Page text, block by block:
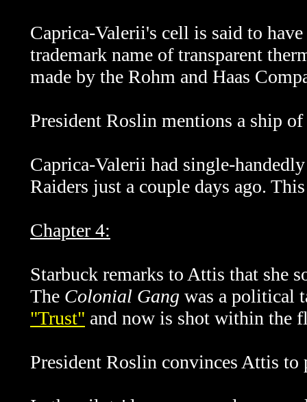
Caprica-Valerii's cell is said to
trademark name of transparent
made by the Rohm and Haas
President Roslin mentions a ship
Caprica-Valerii had single-
Raiders just a couple days ago.
Chapter 4:
Starbuck remarks to Attis that she
The Colonial Gang was a political
"Trust" and now is shot within the
President Roslin convinces Attis to